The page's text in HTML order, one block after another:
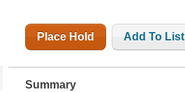
Place Hold Add To List
Summary